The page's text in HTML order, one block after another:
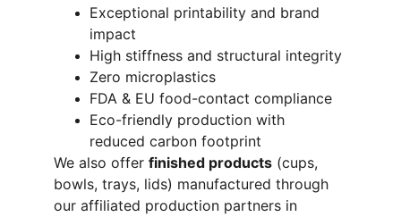
Exceptional printability and brand
impact
High stiffness and structural integrity
Zero microplastics
FDA & EU food-contact compliance
Eco-friendly production with
reduced carbon footprint
We also offer finished products (cups,
bowls, trays, lids) manufactured through
our affiliated production partners in